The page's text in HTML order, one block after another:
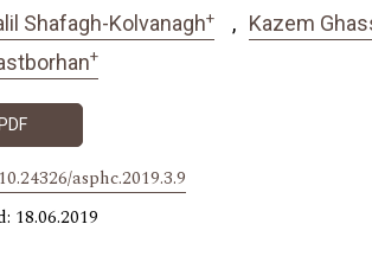
Shafagh-Kolvanagh+ Kazem
+
PDF
asphc.2019.3.9
18.06.2019